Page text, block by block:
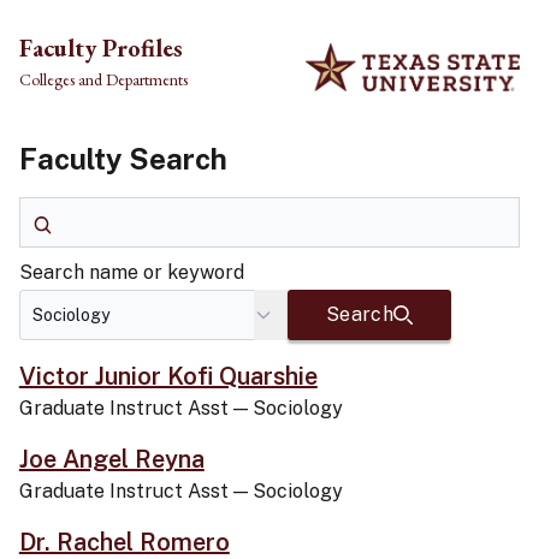
Skip to main content
Faculty Profiles
Colleges and Departments
Faculty Search
Search name or keyword
Search
Victor Junior Kofi Quarshie
Graduate Instruct Asst — Sociology
Joe Angel Reyna
Graduate Instruct Asst — Sociology
Dr. Rachel Romero